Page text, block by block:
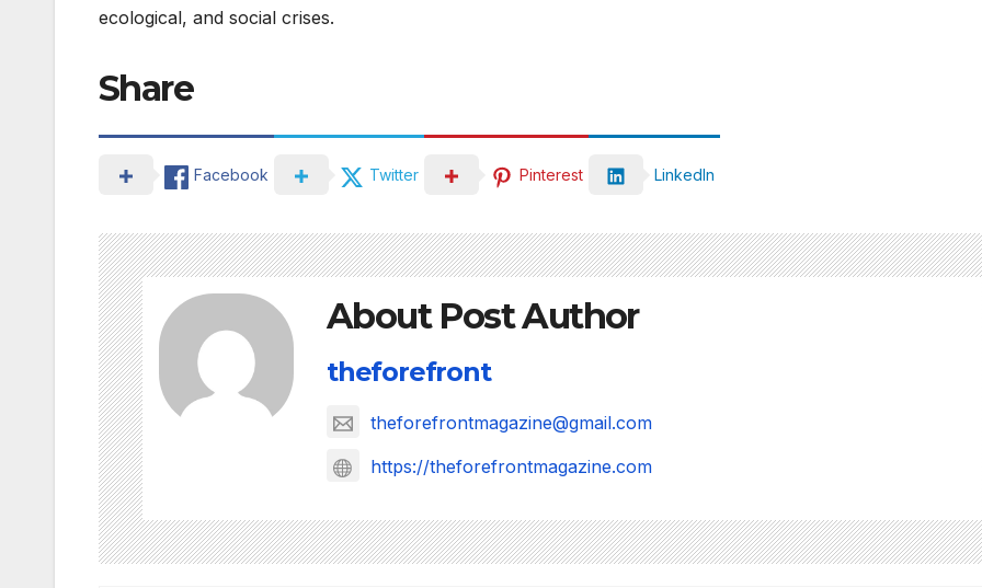
ecological, and social crises.
Share
Facebook Twitter Pinterest LinkedIn
About Post Author
theforefront
theforefrontmagazine@gmail.com
https://theforefrontmagazine.com